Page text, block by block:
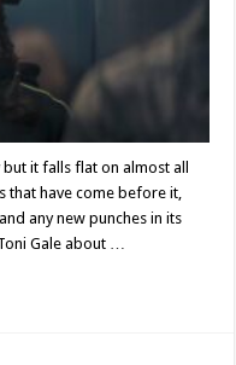
it falls flat on almost all
that have come before it,
any new punches in its
Gale about …